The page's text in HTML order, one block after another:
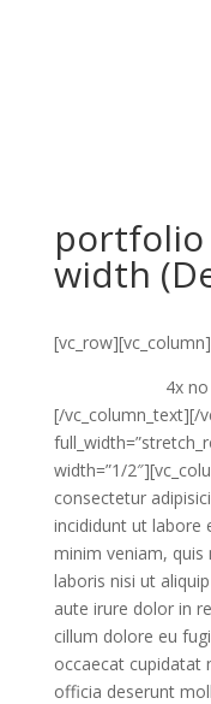
portfolio
width
4x
[/vc_column_text][/
width=”1/
consectetur
incididunt ut labore
minim veniam,
laboris nisi ut
aute irure dolor in
cillum dolore eu
occaecat cupidatat
officia deserunt